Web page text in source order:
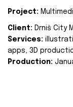
Project:
Client: Drniš City
Services:
apps, 3D
Production: